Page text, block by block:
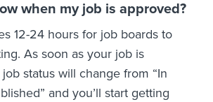
when my job is approved?
12-24 hours for job boards to
As soon as your job is
status will change from “In
and you’ll start getting